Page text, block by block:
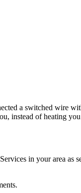
instead of heating
in your area as